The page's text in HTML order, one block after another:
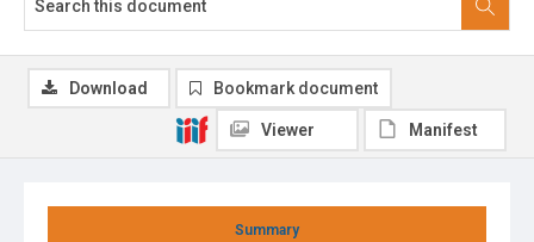
Summary
Download Bookmark document
Viewer Manifest